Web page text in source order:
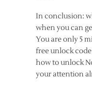
In conclusion:
when you can
You are only 5
free unlock
how to unlock
your attention